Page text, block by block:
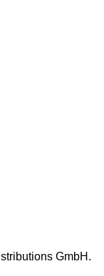
GmbH.